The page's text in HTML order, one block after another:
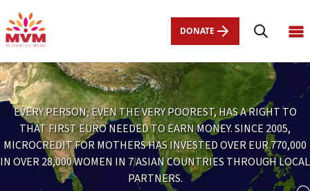
to
main
Main
navigation
nl
DONATE
EVERY PERSON, EVEN THE VERY POOREST, HAS A RIGHT TO
THAT FIRST EURO NEEDED TO EARN MONEY. SINCE 2005,
MICROCREDIT FOR MOTHERS HAS INVESTED OVER EUR 770,000
IN OVER 28,000 WOMEN IN 7 ASIAN COUNTRIES THROUGH LOCAL
PARTNERS.